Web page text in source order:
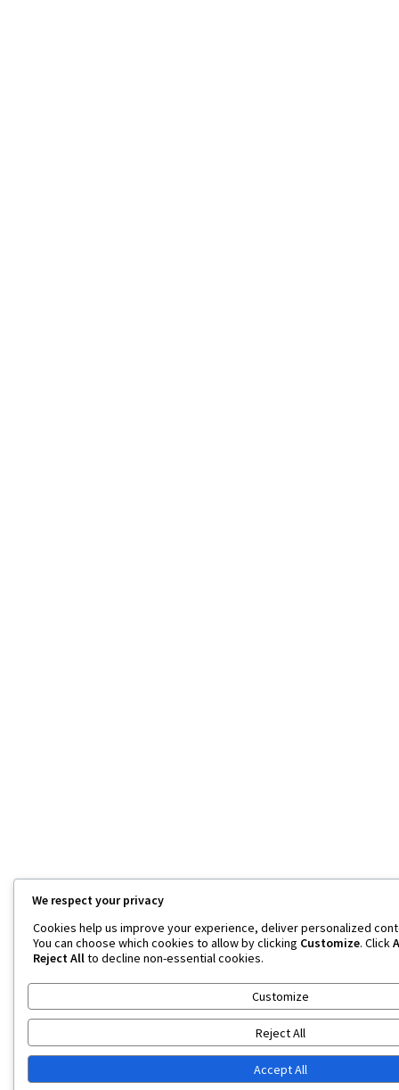
We respect your privacy
Cookies help us improve your experience, deliver personalized
You can choose which cookies to allow by clicking Customize. Click
Reject Allto decline non-essential cookies.
Customize
Reject All
Accept All